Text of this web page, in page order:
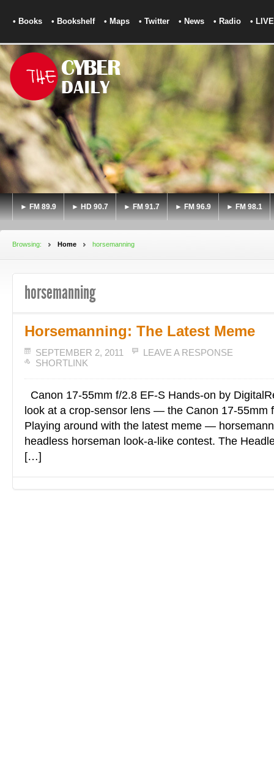
• Books • Bookshelf • Maps • Twitter • News • Radio • LIVE
► FM 89.9 ► HD 90.7 ► FM 91.7 ► FM 96.9 ► FM 98.1
Browsing: Home horsemanning
horsemanning
Horsemanning: The Latest Meme
SEPTEMBER 2, 2011
LEAVE A RESPONSE
SHORTLINK
Canon 17-55mm f/2.8 EF-S Hands-on by
look at a crop-sensor lens — the Canon 17-55mm
Playing around with the latest meme —
headless horseman look-a-like contest. The
[…]